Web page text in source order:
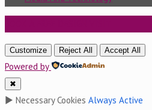
Customize Reject All Accept All
Powered by
✖
► Necessary Cookies Always Active